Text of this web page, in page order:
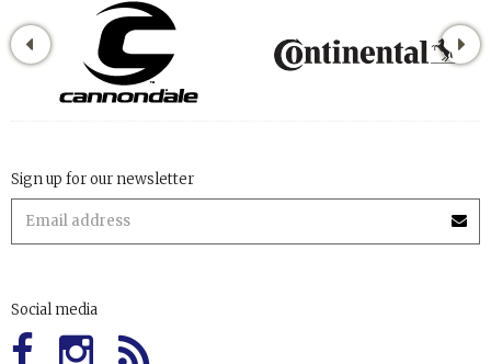
Sign up for our newsletter
Social media